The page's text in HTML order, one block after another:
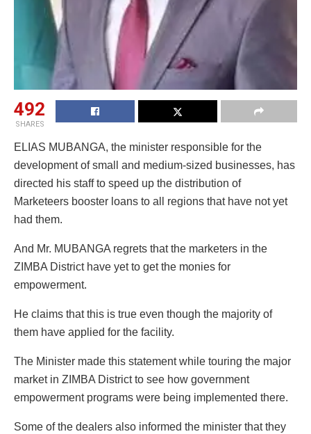
492
SHARES
ELIAS MUBANGA, the minister responsible for the
development of small and medium-sized businesses, has
directed his staff to speed up the distribution of
Marketeers booster loans to all regions that have not yet
had them.
And Mr. MUBANGA regrets that the marketers in the
ZIMBA District have yet to get the monies for
empowerment.
He claims that this is true even though the majority of
them have applied for the facility.
The Minister made this statement while touring the major
market in ZIMBA District to see how government
empowerment programs were being implemented there.
Some of the dealers also informed the minister that they